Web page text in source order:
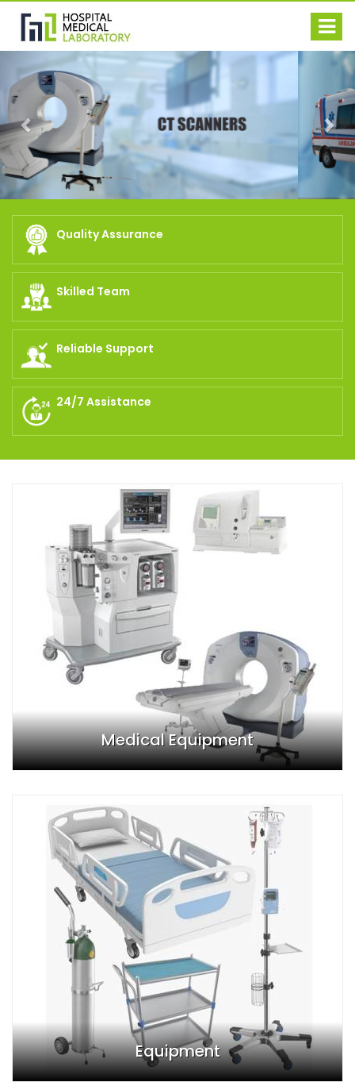
Previous
Quality Assurance
Skilled Team
Reliable Support
24/7 Assistance
Medical Equipment
Equipment